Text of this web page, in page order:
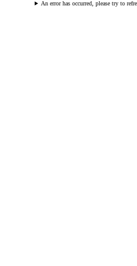
An error has occurred, please try to